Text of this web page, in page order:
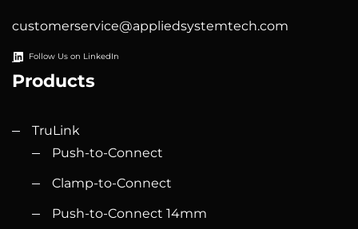
customerservice@appliedsystemtech.com
Follow Us on LinkedIn
Products
TruLink
Push-to-Connect
Clamp-to-Connect
Push-to-Connect 14mm